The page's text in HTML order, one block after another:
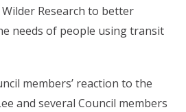
Research to better
needs of people using transit
members’ reaction to the
and several Council members